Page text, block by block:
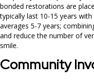
bonded restorations are
typically last 10-15 years
averages 5-7 years;
and reduce the number of
smile.
Community